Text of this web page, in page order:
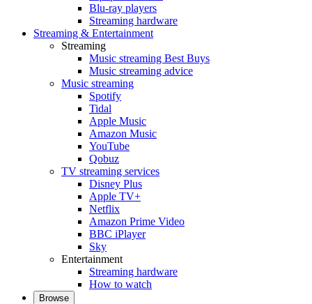
Blu-ray players
Streaming hardware
Streaming & Entertainment
Streaming
Music streaming Best Buys
Music streaming advice
Music streaming
Spotify
Tidal
Apple Music
Amazon Music
YouTube
Qobuz
TV streaming services
Disney Plus
Apple TV+
Netflix
Amazon Prime Video
BBC iPlayer
Sky
Entertainment
Streaming hardware
How to watch
Browse